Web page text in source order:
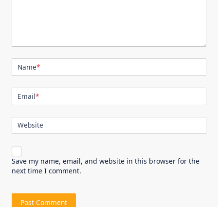
Name*
Email*
Website
Save my name, email, and website in this browser for the
next time I comment.